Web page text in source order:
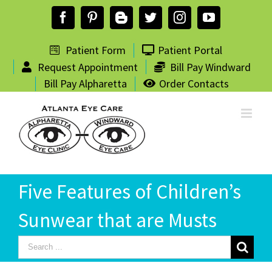
FacebookPinterestBloggerTwitterInstagramYouTube
Patient Form
Patient Portal
Request Appointment
Bill Pay Windward
Bill Pay Alpharetta
Order Contacts
Five Features of Children’s
Sunwear that are Musts
Search
for: